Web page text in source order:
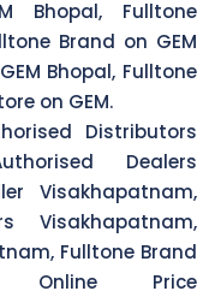
Bhopal, Fulltone
Brand on GEM
Bhopal, Fulltone
on GEM.
Distributors
Dealers
Visakhapatnam,
Visakhapatnam,
Fulltone Brand
Online Price